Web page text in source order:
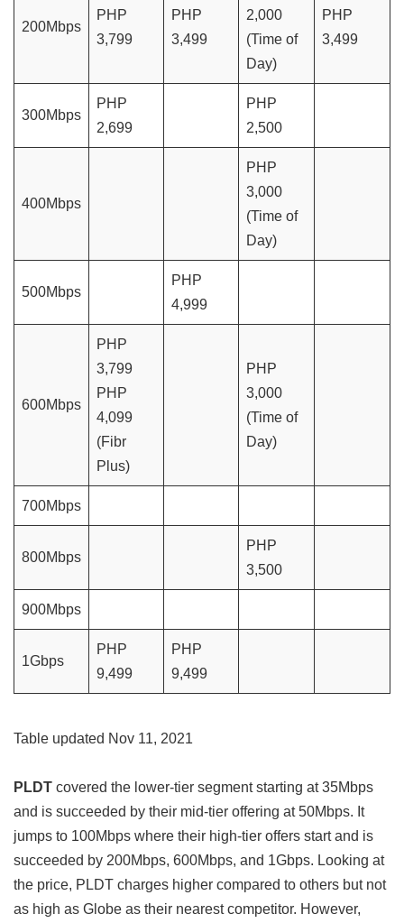
200Mbps
PHP
3,799
PHP
3,499
2,000
(Time of
Day)
PHP
3,499
300Mbps
PHP
2,699
PHP
2,500
400Mbps
PHP
3,000
(Time of
Day)
500Mbps
PHP
4,999
600Mbps
PHP
3,799
PHP
4,099
(Fibr
Plus)
PHP
3,000
(Time of
Day)
700Mbps
800Mbps
PHP
3,500
900Mbps
1Gbps
PHP
9,499
PHP
9,499
Table updated Nov 11, 2021
PLDT covered the lower-tier segment starting at 35Mbps
and is succeeded by their mid-tier offering at 50Mbps. It
jumps to 100Mbps where their high-tier offers start and is
succeeded by 200Mbps, 600Mbps, and 1Gbps. Looking at
the price, PLDT charges higher compared to others but not
as high as Globe as their nearest competitor. However,